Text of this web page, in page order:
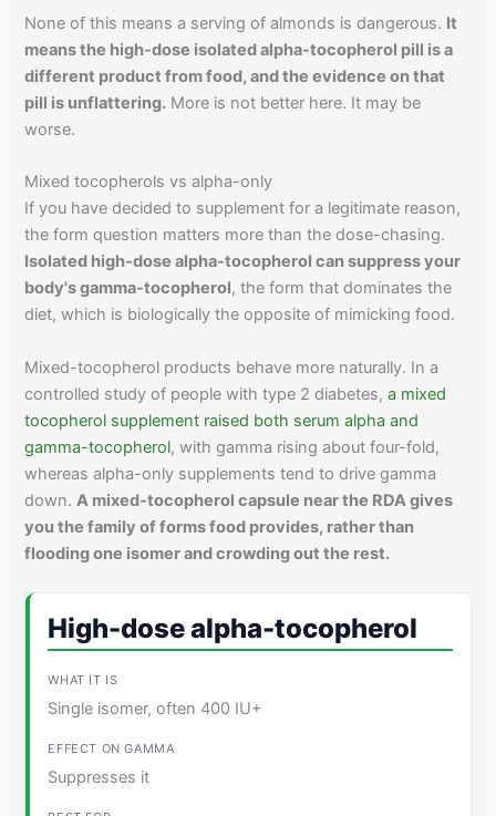
None of this means a serving of almonds is dangerous. It
means the high-dose isolated alpha-tocopherol pill is a
different product from food, and the evidence on that
pill is unflattering. More is not better here. It may be
worse.
Mixed tocopherols vs alpha-only
If you have decided to supplement for a legitimate reason,
the form question matters more than the dose-chasing.
Isolated high-dose alpha-tocopherol can suppress your
body's gamma-tocopherol, the form that dominates the
diet, which is biologically the opposite of mimicking food.
Mixed-tocopherol products behave more naturally. In a
controlled study of people with type 2 diabetes,a mixed
tocopherol supplement raised both serum alpha and
gamma-tocopherol, with gamma rising about four-fold,
whereas alpha-only supplements tend to drive gamma
down. A mixed-tocopherol capsule near the RDA gives
you the family of forms food provides, rather than
flooding one isomer and crowding out the rest.
High-dose alpha-tocopherol
Single isomer, often 400 IU+
Suppresses it